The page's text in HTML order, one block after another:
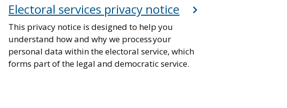
Electoral services privacy notice
This privacy notice is designed to help you
understand how and why we process your
personal data within the electoral service, which
forms part of the legal and democratic service.